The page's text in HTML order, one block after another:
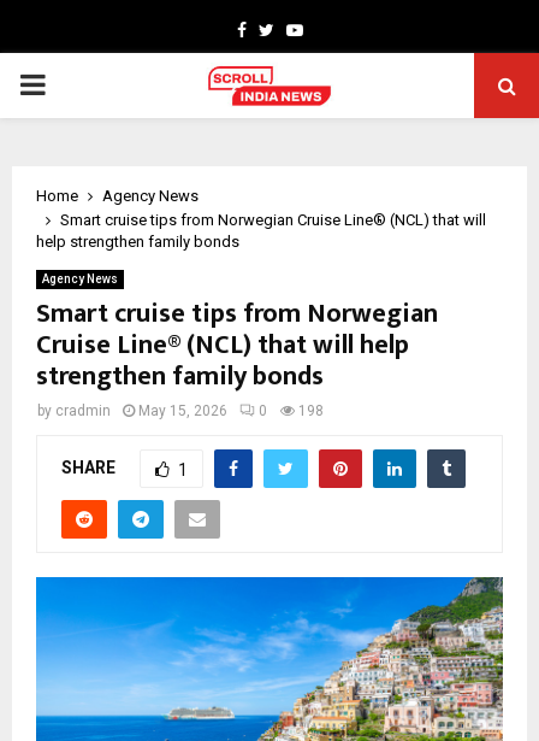
Facebook
TwitterYoutube
PRIMARY
Home
Agency News
Smart cruise tips from Norwegian Cruise Line® (NCL) that will
help strengthen family bonds
Agency News
Smart cruise tips from Norwegian
Cruise Line® (NCL) that will help
strengthen family bonds
by cradmin May 15, 2026 0 198
SHARE 1